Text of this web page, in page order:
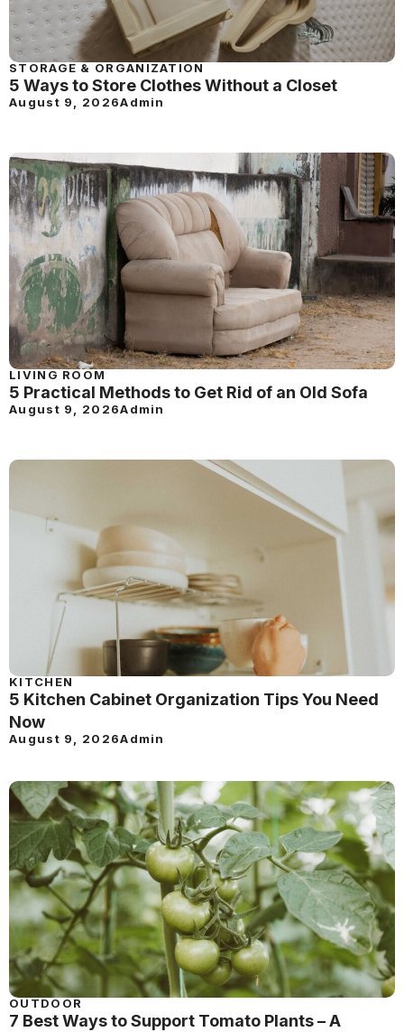
STORAGE & ORGANIZATION
5 Ways to Store Clothes Without a Closet
August 9, 2026Admin
LIVING ROOM
5 Practical Methods to Get Rid of an Old Sofa
August 9, 2026Admin
KITCHEN
5 Kitchen Cabinet Organization Tips You Need
Now
August 9, 2026Admin
OUTDOOR
7 Best Ways to Support Tomato Plants – A